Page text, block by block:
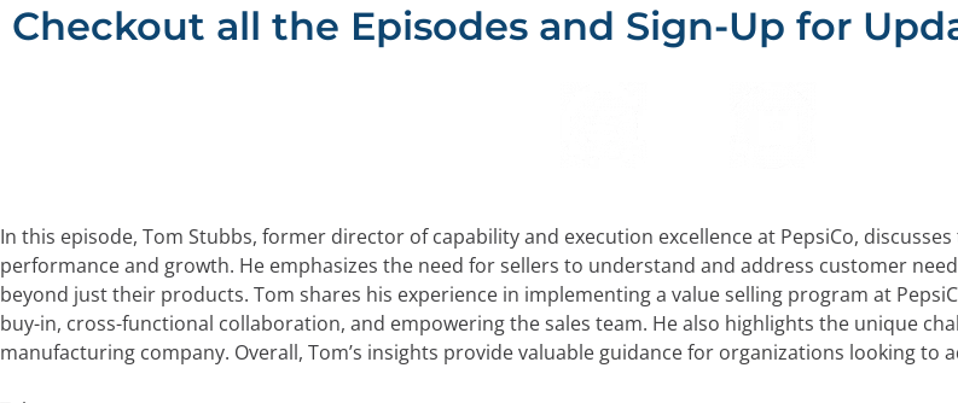
Checkout all the Episodes and Sign-Up for
In this episode, Tom Stubbs, former director of capability and execution excellence at PepsiCo,
performance and growth. He emphasizes the need for sellers to understand and address customer
beyond just their products. Tom shares his experience in implementing a value selling program at
buy-in, cross-functional collaboration, and empowering the sales team. He also highlights the unique
manufacturing company. Overall, Tom’s insights provide valuable guidance for organizations looking to